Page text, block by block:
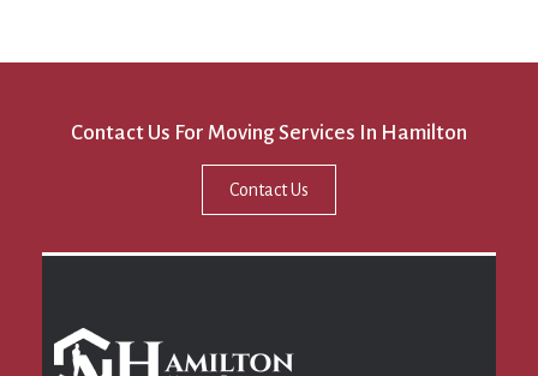
Contact Us For Moving Services In Hamilton
Contact Us